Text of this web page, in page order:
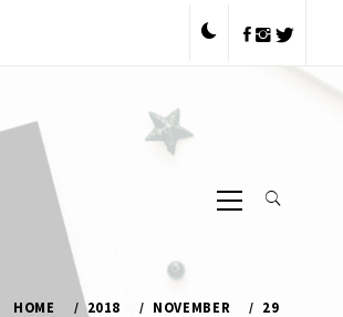
Primary
Menu
HOME 2018 NOVEMBER 29